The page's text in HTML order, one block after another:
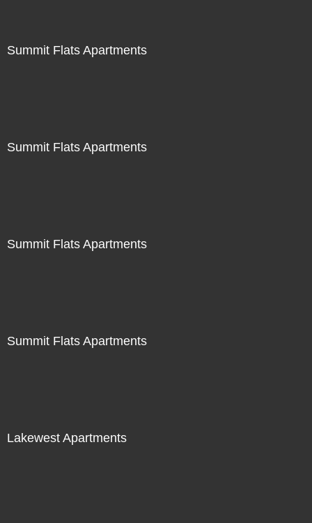
Summit Flats Apartments
Summit Flats Apartments
Summit Flats Apartments
Summit Flats Apartments
Lakewest Apartments